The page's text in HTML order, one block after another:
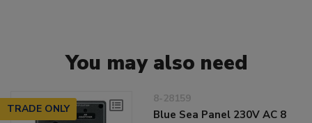
You may also need
TRADE ONLY
8-28159
Blue Sea Panel 230V AC 8